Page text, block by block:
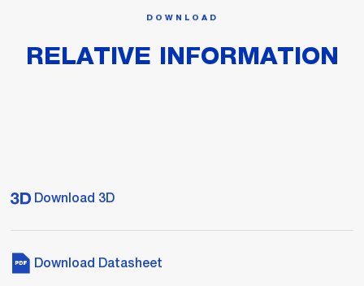
DOWNLOAD
RELATIVE INFORMATION
Download 3D
Download Datasheet